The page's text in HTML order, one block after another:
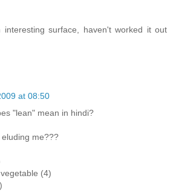
surface, haven't worked it out
at 08:50
"lean" mean in hindi?
me???
(4)